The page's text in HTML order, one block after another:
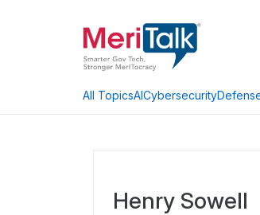
All TopicsAICybersecurity
Henry Sowell